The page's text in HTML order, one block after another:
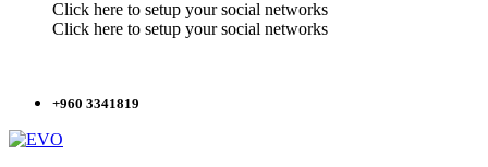
Click here to setup your social networks
Click here to setup your social networks
+960 3341819